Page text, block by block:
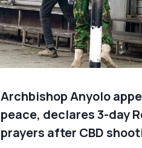
Archbishop Anyolo
peace, declares 3-day
prayers after CBD